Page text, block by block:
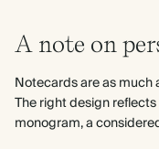
A note on
Notecards are as much
The right design
monogram, a